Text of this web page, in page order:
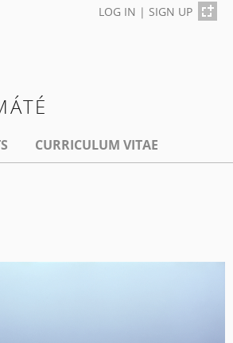
LOG IN | SIGN UP
CURRICULUM VITAE